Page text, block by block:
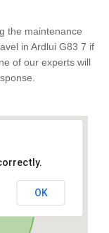
the maintenance
in Ardlui G83 7 if
of our experts will
OK